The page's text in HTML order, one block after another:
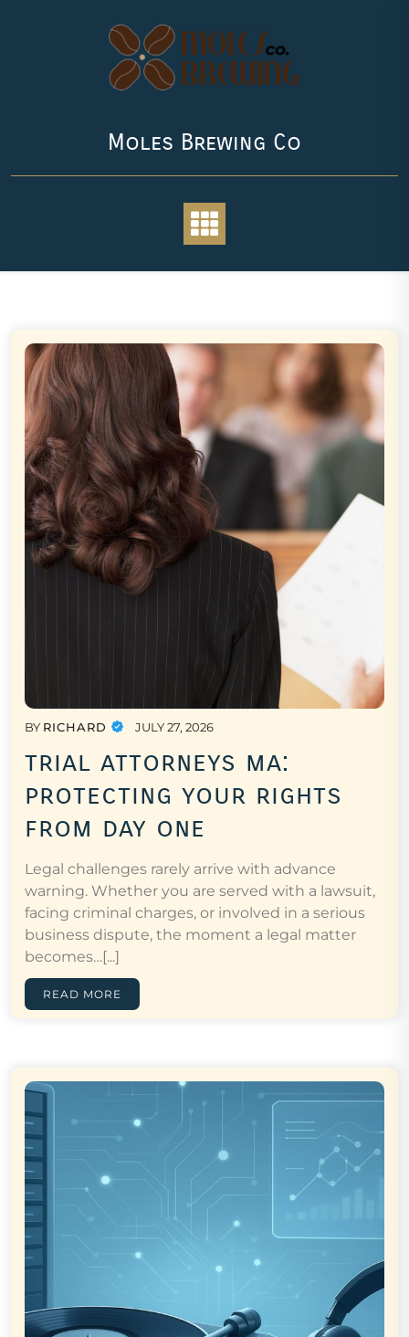
Moles Brewing Co
BY RICHARD JULY 27, 2026
trial attorneys ma:
protecting your rights
from day one
Legal challenges rarely arrive with advance
warning. Whether you are served with a lawsuit,
facing criminal charges, or involved in a serious
business dispute, the moment a legal matter
becomes…[...]
READ MORE